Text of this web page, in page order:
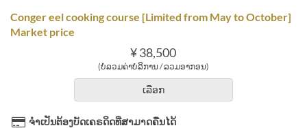
Conger eel cooking course [Limited from May to October]
Market price
¥ 38,500
(ບໍ່ລວມຄ່າບໍລິການ / ລວມອາກອນ)
ເລືອກ
ຈຳເປັນຕ້ອງບັດເຄຣດິດທີ່ສາມາດຄືນໄດ້